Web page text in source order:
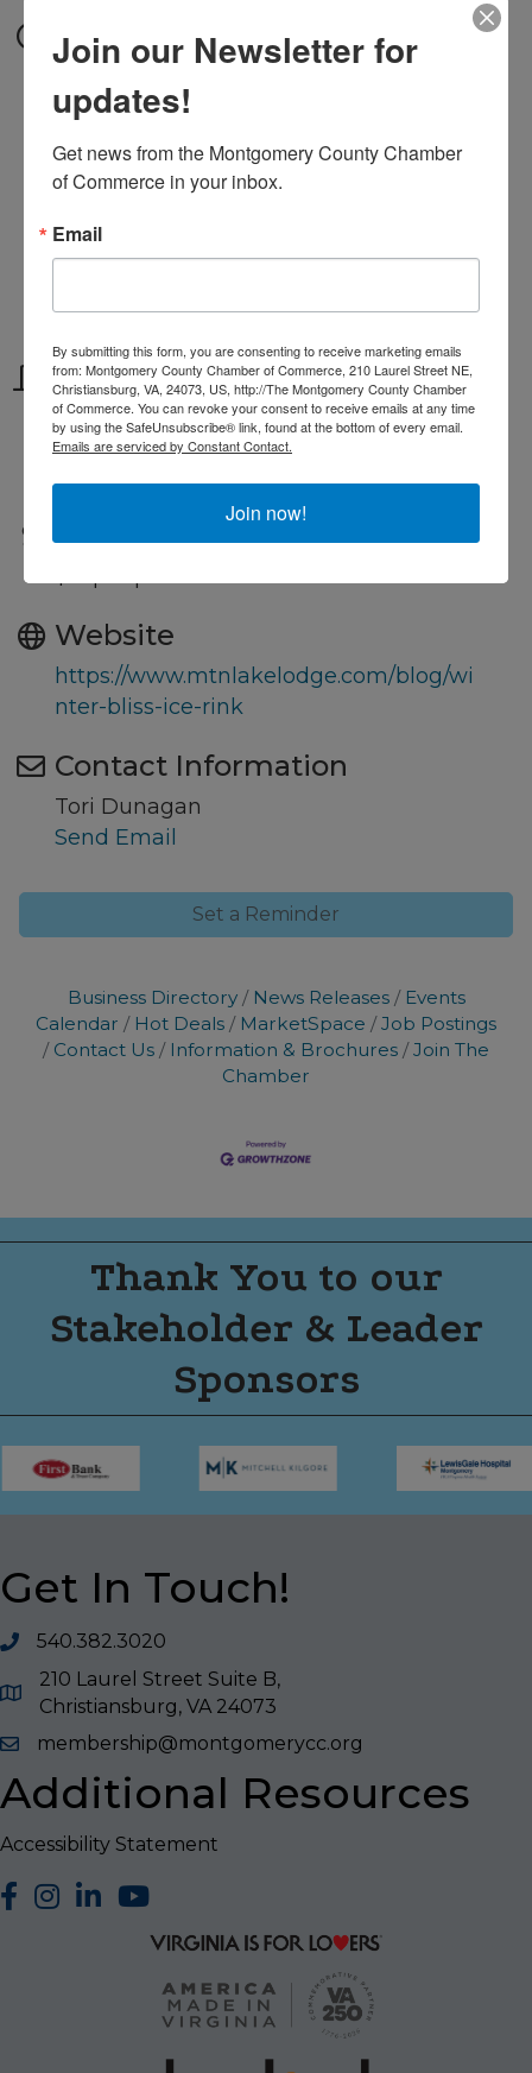
Date and Time
10:00 AM - 6:00 PM EST
Hours:
Sunday - Thursday 12 pm - 4 pm
Friday - Saturday 10 am - 6 pm
10 am - 6 pm
Location
115 Hotel Cir
Fees/Admission
Website
https://www.mtnlakelodge.com/blog/wi
nter-bliss-ice-rink
Contact Information
Tori Dunagan
Send Email
Set a Reminder
Business Directory News Releases
Events
Calendar
Hot Deals MarketSpace
Job Postings
Contact Us
Information & Brochures
Join The
Chamber
Thank You to our
Stakeholder & Leader
Sponsors
Get In Touch!
540.382.3020
210 Laurel Street Suite B,
Christiansburg, VA 24073
membership@montgomerycc.org
Additional Resources
Accessibility Statement
facebook
Instagram
LinkedInYouTube
Join our Newsletter for
updates!
Get news from the Montgomery County Chamber
of Commerce in your inbox.
Email
By submitting this form, you are consenting to receive marketing emails
from: Montgomery County Chamber of Commerce, 210 Laurel Street NE,
Christiansburg, VA, 24073, US, http://The Montgomery County Chamber
of Commerce. You can revoke your consent to receive emails at any time
by using the SafeUnsubscribe® link, found at the bottom of every email.
Emails are serviced by Constant Contact.
Join now!